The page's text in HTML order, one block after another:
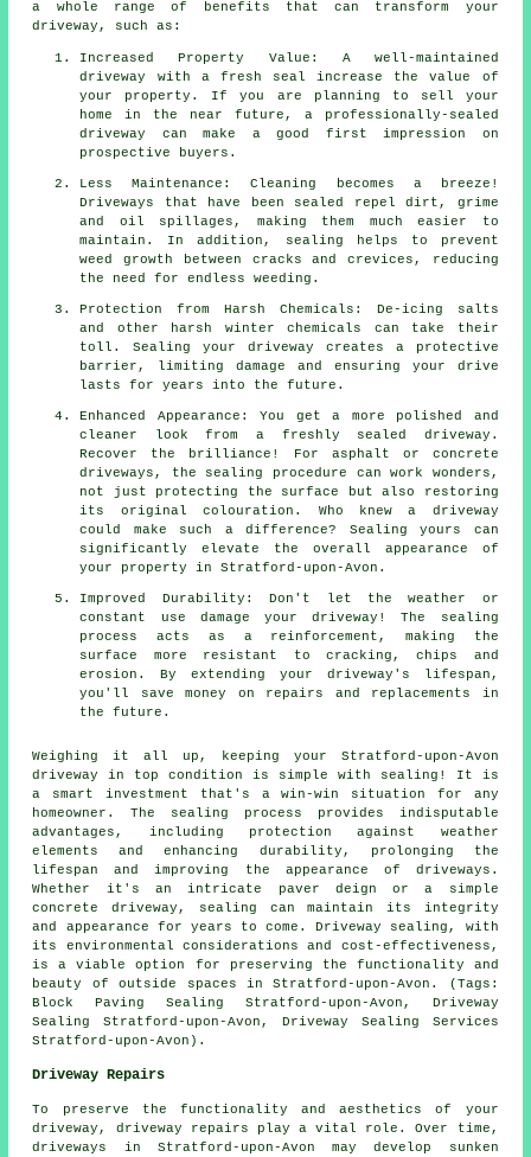
a whole range of benefits that can transform your
driveway, such as:
Increased Property Value: A well-maintained
driveway with a fresh seal increase the value of
your property. If you are planning to sell your
home in the near future, a professionally-sealed
driveway can make a good first impression on
prospective buyers.
Less Maintenance: Cleaning becomes a breeze!
Driveways that have been sealed repel dirt, grime
and oil spillages, making them much easier to
maintain. In addition, sealing helps to prevent
weed growth between cracks and crevices, reducing
the need for endless weeding.
Protection from Harsh Chemicals: De-icing salts
and other harsh winter chemicals can take their
toll. Sealing your driveway creates a protective
barrier, limiting damage and ensuring your drive
lasts for years into the future.
Enhanced Appearance: You get a more polished and
cleaner look from a freshly sealed driveway.
Recover the brilliance! For asphalt or concrete
driveways, the sealing procedure can work wonders,
not just protecting the surface but also restoring
its original colouration. Who knew a driveway
could make such a difference? Sealing yours can
significantly elevate the overall appearance of
your property in Stratford-upon-Avon.
Improved Durability: Don't let the weather or
constant use damage your driveway! The sealing
process acts as a reinforcement, making the
surface more resistant to cracking, chips and
erosion. By extending your driveway's lifespan,
you'll save money on repairs and replacements in
the future.
Weighing it all up, keeping your Stratford-upon-Avon
driveway in top condition is simple with
sealing ! It is
a smart investment that's a win-win situation for any
homeowner. The sealing process provides indisputable
advantages, including protection against weather
elements and enhancing durability, prolonging the
lifespan and improving the appearance of driveways.
Whether it's an intricate paver deign or a simple
concrete driveway, sealing can maintain its integrity
and appearance for years to come. Driveway sealing, with
its environmental considerations and cost-effectiveness,
is a viable option for preserving the functionality and
beauty of outside spaces in Stratford-upon-Avon. (Tags:
Block Paving Sealing Stratford-upon-Avon, Driveway
Sealing Stratford-upon-Avon, Driveway Sealing Services
Stratford-upon-Avon).
Driveway Repairs
To preserve the functionality and aesthetics of your
driveway, driveway repairs play a vital role. Over time,
driveways in Stratford-upon-Avon may develop sunken